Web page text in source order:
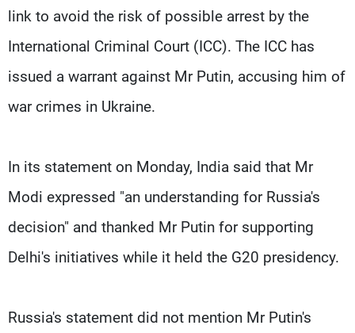
link to avoid the risk of possible arrest by the
International Criminal Court (ICC). The ICC has
issued a warrant against Mr Putin, accusing him of
war crimes in Ukraine.
In its statement on Monday, India said that Mr
Modi expressed "an understanding for Russia's
decision" and thanked Mr Putin for supporting
Delhi's initiatives while it held the G20 presidency.
Russia's statement did not mention Mr Putin's